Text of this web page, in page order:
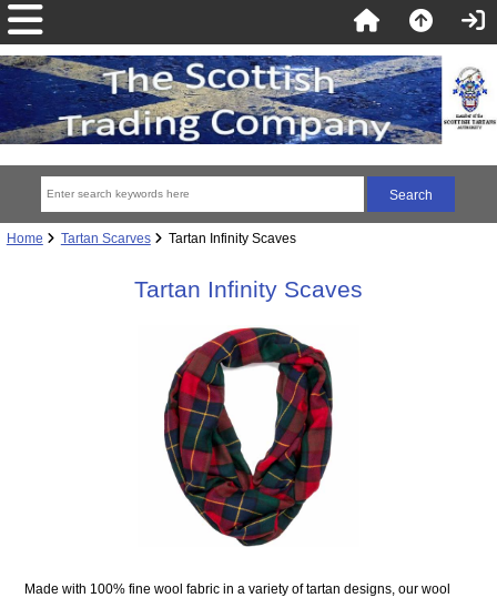
Home Tartan Scarves Tartan Infinity Scaves
Tartan Infinity Scaves
Made with 100% fine wool fabric in a variety of tartan designs, our wool